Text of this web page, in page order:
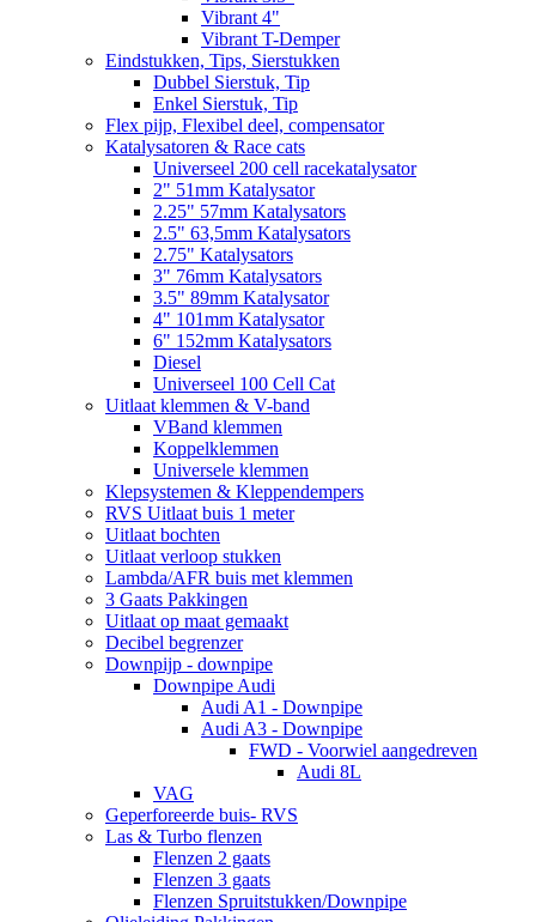
Vibrant 4"
Vibrant T-Demper
Eindstukken, Tips, Sierstukken
Dubbel Sierstuk, Tip
Enkel Sierstuk, Tip
Flex pijp, Flexibel deel, compensator
Katalysatoren & Race cats
Universeel 200 cell racekatalysator
2" 51mm Katalysator
2.25" 57mm Katalysators
2.5" 63,5mm Katalysators
2.75" Katalysators
3" 76mm Katalysators
3.5" 89mm Katalysator
4" 101mm Katalysator
6" 152mm Katalysators
Diesel
Universeel 100 Cell Cat
Uitlaat klemmen & V-band
VBand klemmen
Koppelklemmen
Universele klemmen
Klepsystemen & Kleppendempers
RVS Uitlaat buis 1 meter
Uitlaat bochten
Uitlaat verloop stukken
Lambda/AFR buis met klemmen
3 Gaats Pakkingen
Uitlaat op maat gemaakt
Decibel begrenzer
Downpijp - downpipe
Downpipe Audi
Audi A1 - Downpipe
Audi A3 - Downpipe
FWD - Voorwiel aangedreven
Audi 8L
VAG
Geperforeerde buis- RVS
Las & Turbo flenzen
Flenzen 2 gaats
Flenzen 3 gaats
Flenzen Spruitstukken/Downpipe